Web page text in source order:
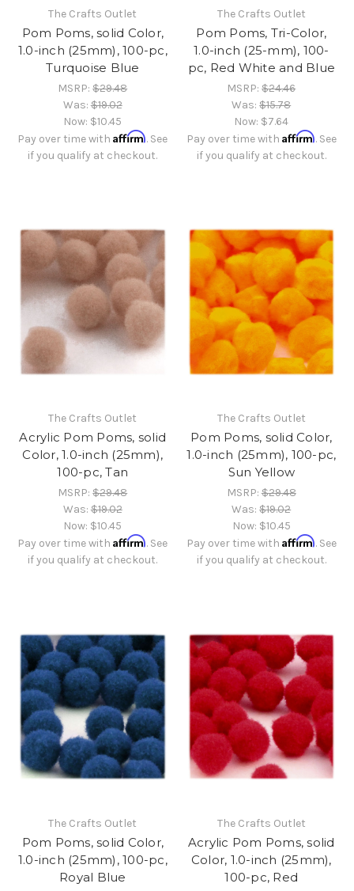
The Crafts Outlet
Pom Poms, solid Color,
1.0-inch (25mm), 100-pc,
Turquoise Blue
MSRP:$29.48
Was:$19.02
Now: $10.45
Pay over time withAffirm. See
if you qualify at checkout.
The Crafts Outlet
Pom Poms, Tri-Color,
1.0-inch (25-mm), 100-
pc, Red White and Blue
MSRP:$24.46
Was:$15.78
Now: $7.64
Pay over time with Affirm. See
if you qualify at checkout.
The Crafts Outlet
Acrylic Pom Poms, solid
Color, 1.0-inch (25mm),
100-pc, Tan
MSRP:$29.48
Was:$19.02
Now: $10.45
Pay over time withAffirm. See
if you qualify at checkout.
The Crafts Outlet
Pom Poms, solid Color,
1.0-inch (25mm), 100-pc,
Sun Yellow
MSRP:$29.48
Was:$19.02
Now: $10.45
Pay over time with Affirm. See
if you qualify at checkout.
The Crafts Outlet
Pom Poms, solid Color,
1.0-inch (25mm), 100-pc,
Royal Blue
The Crafts Outlet
Acrylic Pom Poms, solid
Color, 1.0-inch (25mm),
100-pc, Red